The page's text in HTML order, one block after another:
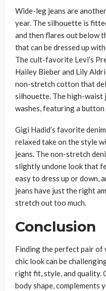
Wide-leg jeans are
year. The silhouette is
and then flares out below
that can be dressed up
The cult-favorite Levi’s
Hailey Bieber and Lily
non-stretch cotton that
silhouette. The high-waist
washes, featuring a
Gigi Hadid’s favorite
relaxed take on the style
jeans. The non-stretch
slightly undone look that
easy to dress up or down,
jeans have just the right
stretch out too much.
Conclusion
Finding the perfect pair of
chic look can be
right fit, style, and quality.
body shape, complements